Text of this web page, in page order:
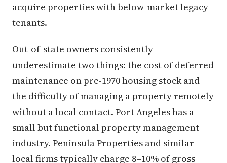
acquire properties with below-market legacy
tenants.
Out-of-state owners consistently
underestimate two things: the cost of deferred
maintenance on pre-1970 housing stock and
the difficulty of managing a property remotely
without a local contact. Port Angeles has a
small but functional property management
industry. Peninsula Properties and similar
local firms typically charge 8–10% of gross